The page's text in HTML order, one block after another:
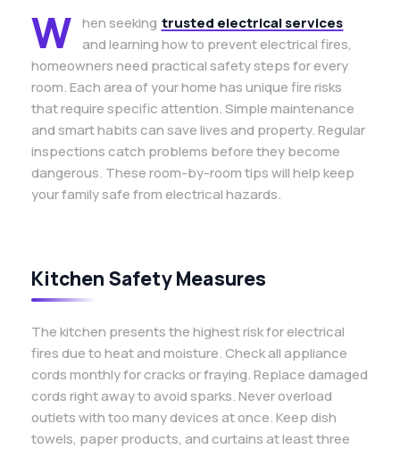
W hen seeking trusted electrical services
and learning how to prevent electrical fires,
homeowners need practical safety steps for every
room. Each area of your home has unique fire risks
that require specific attention. Simple maintenance
and smart habits can save lives and property. Regular
inspections catch problems before they become
dangerous. These room-by-room tips will help keep
your family safe from electrical hazards.
Kitchen Safety Measures
The kitchen presents the highest risk for electrical
fires due to heat and moisture. Check all appliance
cords monthly for cracks or fraying. Replace damaged
cords right away to avoid sparks. Never overload
outlets with too many devices at once. Keep dish
towels, paper products, and curtains at least three